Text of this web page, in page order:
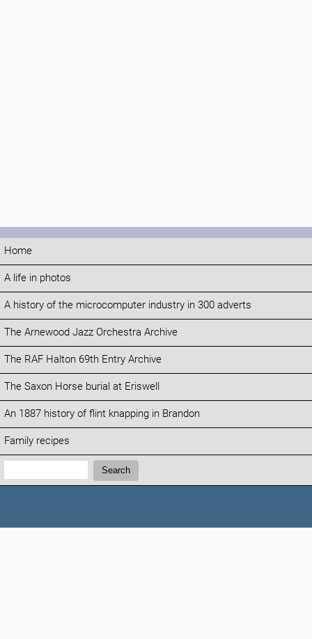
Home
A life in photos
A history of the microcomputer industry in 300 adverts
The Arnewood Jazz Orchestra Archive
The RAF Halton 69th Entry Archive
The Saxon Horse burial at Eriswell
An 1887 history of flint knapping in Brandon
Family recipes
Search:
Search